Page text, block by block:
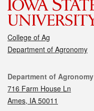
College of Ag
Department of Agronomy
Contact
Department of Agronomy
716 Farm House Ln
Ames, IA 50011